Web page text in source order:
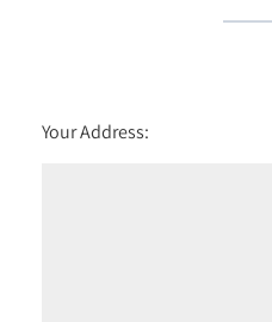
Your Address: